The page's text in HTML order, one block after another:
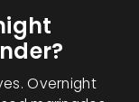
Overnight